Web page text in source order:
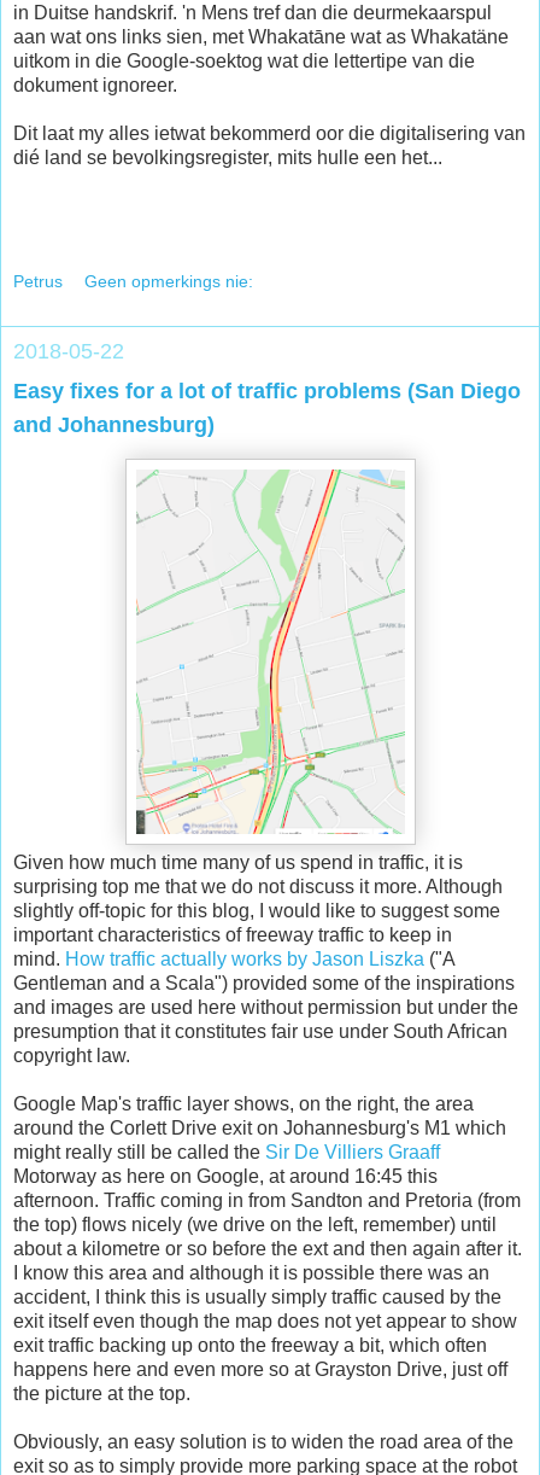
in Duitse handskrif. 'n Mens tref dan die deurmekaarspul
aan wat ons links sien, met Whakatāne wat as Whakatäne
uitkom in die Google-soektog wat die lettertipe van die
dokument ignoreer.
Dit laat my alles ietwat bekommerd oor die digitalisering van
dié land se bevolkingsregister, mits hulle een het...
Petrus Geen opmerkings nie:
2018-05-22
Easy fixes for a lot of traffic problems (San Diego
and Johannesburg)
Given how much time many of us spend in traffic, it is
surprising top me that we do not discuss it more. Although
slightly off-topic for this blog, I would like to suggest some
important characteristics of freeway traffic to keep in
mind. How traffic actually works by Jason Liszka ("A
Gentleman and a Scala") provided some of the inspirations
and images are used here without permission but under the
presumption that it constitutes fair use under South African
copyright law.
Google Map's traffic layer shows, on the right, the area
around the Corlett Drive exit on Johannesburg's M1 which
might really still be called the Sir De Villiers Graaff
Motorway as here on Google, at around 16:45 this
afternoon. Traffic coming in from Sandton and Pretoria (from
the top) flows nicely (we drive on the left, remember) until
about a kilometre or so before the ext and then again after it.
I know this area and although it is possible there was an
accident, I think this is usually simply traffic caused by the
exit itself even though the map does not yet appear to show
exit traffic backing up onto the freeway a bit, which often
happens here and even more so at Grayston Drive, just off
the picture at the top.
Obviously, an easy solution is to widen the road area of the
exit so as to simply provide more parking space at the robot